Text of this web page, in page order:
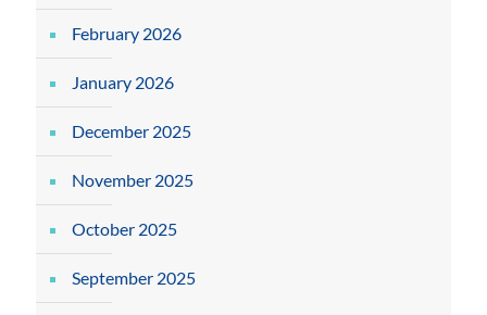
February 2026
January 2026
December 2025
November 2025
October 2025
September 2025